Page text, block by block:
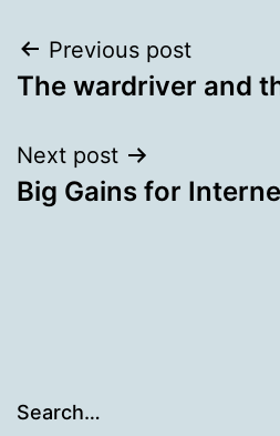
Post
navigation
Previous post
The wardriver and
Next post
Big Gains for
Search…